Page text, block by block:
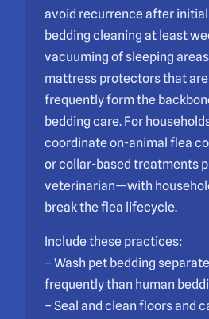
avoid recurrence after
bedding cleaning at least
vacuuming of sleeping
mattress protectors that
frequently form the
bedding care. For
coordinate on-animal flea
or collar-based treatments
veterinarian—with
break the flea lifecycle.
Include these practices:
– Wash pet bedding
frequently than human
– Seal and clean floors and